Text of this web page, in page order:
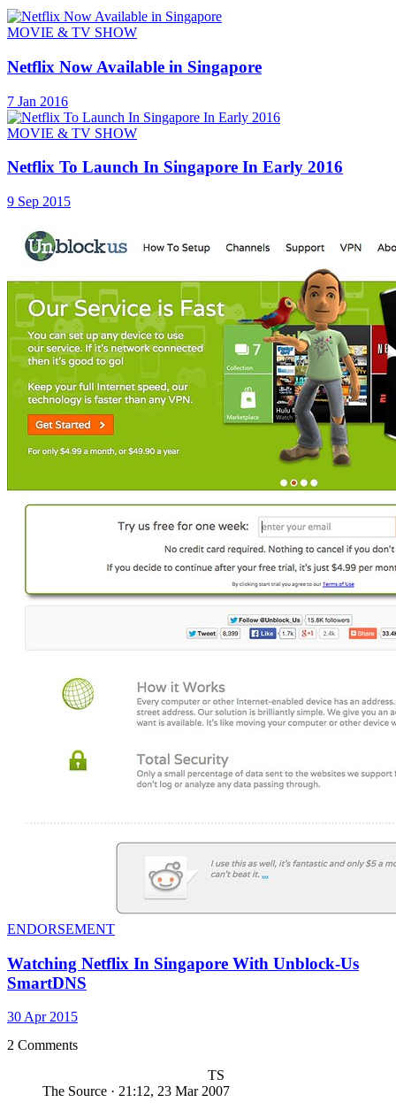
MOVIE & TV SHOW
Netflix Now Available in Singapore
7 Jan 2016
MOVIE & TV SHOW
Netflix To Launch In Singapore In Early 2016
9 Sep 2015
ENDORSEMENT
Watching Netflix In Singapore With Unblock-Us
SmartDNS
30 Apr 2015
2 Comments
TS
The Source · 21:12, 23 Mar 2007